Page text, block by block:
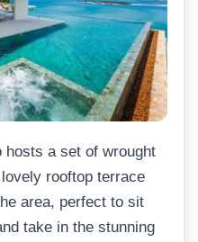
hosts a set of wrought
rooftop terrace
area, perfect to sit
take in the stunning